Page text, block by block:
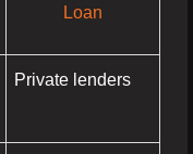
Loan
Private lenders